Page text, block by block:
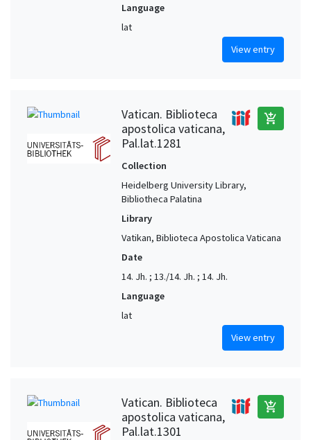
Language
lat
View entry
Vatican. Biblioteca
apostolica vaticana,
Pal.lat.1281
add_shopping_cart
Collection
Heidelberg University Library,
Bibliotheca Palatina
Library
Vatikan, Biblioteca Apostolica Vaticana
Date
14. Jh. ; 13./14. Jh. ; 14. Jh.
Language
lat
View entry
Vatican. Biblioteca
apostolica vaticana,
Pal.lat.1301
add_shopping_cart